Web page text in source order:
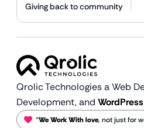
Giving back to community
Qrolic Technologies a Web
Development, and
“We Work With love, not just for